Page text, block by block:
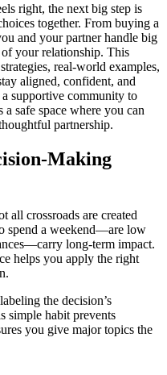
right, the next big step is
together. From buying a
and your partner handle big
of your relationship. This
real‑world examples,
aligned, confident, and
supportive community to
safe space where you can
partnership.
all crossroads are created
spend a weekend—are low
long‑term impact.
helps you apply the right
the decision’s
simple habit prevents
you give major topics the